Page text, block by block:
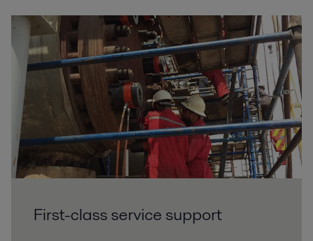
First-class service support